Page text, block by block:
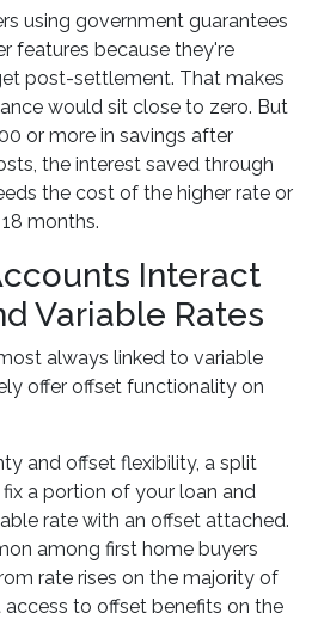
using government guarantees
features because they're
post-settlement. That makes
would sit close to zero. But
or more in savings after
the interest saved through
the cost of the higher rate or
months.
Interact
Variable Rates
always linked to variable
offer offset functionality on
and offset flexibility, a split
a portion of your loan and
rate with an offset attached.
among first home buyers
rate rises on the majority of
to offset benefits on the